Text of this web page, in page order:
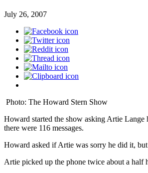
July 26, 2007
Photo: The Howard Stern Show
Howard started the show asking Artie
there were 116 messages.
Howard asked if Artie was sorry he did it,
Artie picked up the phone twice about a